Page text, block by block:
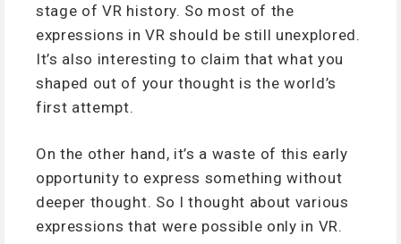
stage of VR history. So most of the
expressions in VR should be still unexplored.
It’s also interesting to claim that what you
shaped out of your thought is the world’s
first attempt.
On the other hand, it’s a waste of this early
opportunity to express something without
deeper thought. So I thought about various
expressions that were possible only in VR.